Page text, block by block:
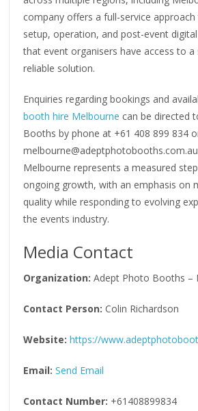
company offers a full-service
setup, operation, and post-event
that event organisers have access to a
reliable solution.
Enquiries regarding bookings and
booth hire Melbourne can be directed
Booths by phone at +61 408 899 834
Melbourne represents a measured
ongoing growth, with an emphasis on
quality while responding to evolving
the events industry.
Media Contact
Organization: Adept Photo Booths –
Contact Person: Colin Richardson
Website: https://
Email: Send Email
Contact Number: +61408899834